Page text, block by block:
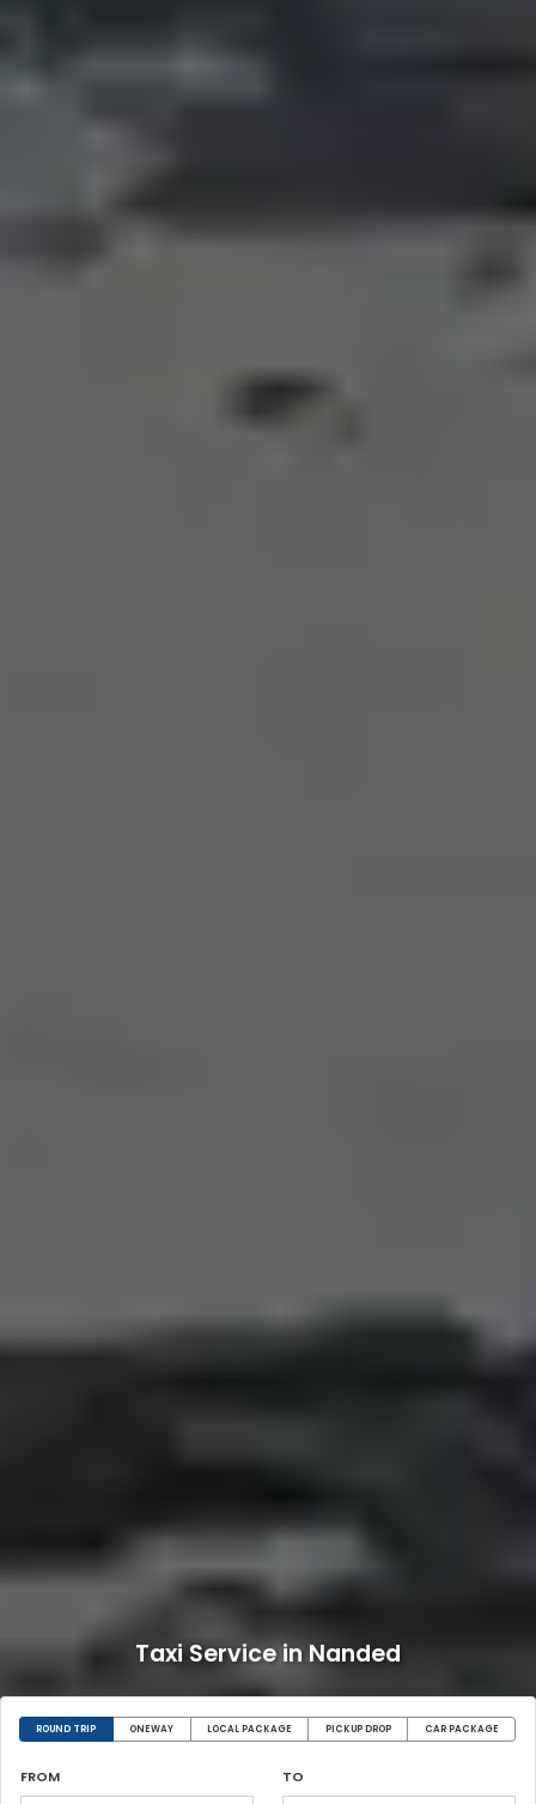
Taxi Service in Nanded
ROUND TRIP ONEWAY LOCAL PACKAGE PICKUP DROP CAR PACKAGE
FROM TO